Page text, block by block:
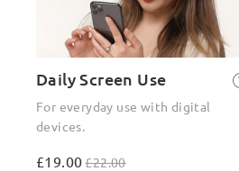
Daily Screen Use
For everyday use with digital
devices.
£19.00£22.00